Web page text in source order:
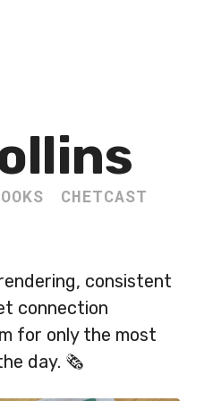
CHETCAST
consistent
connection
for only the most
day. 🗞